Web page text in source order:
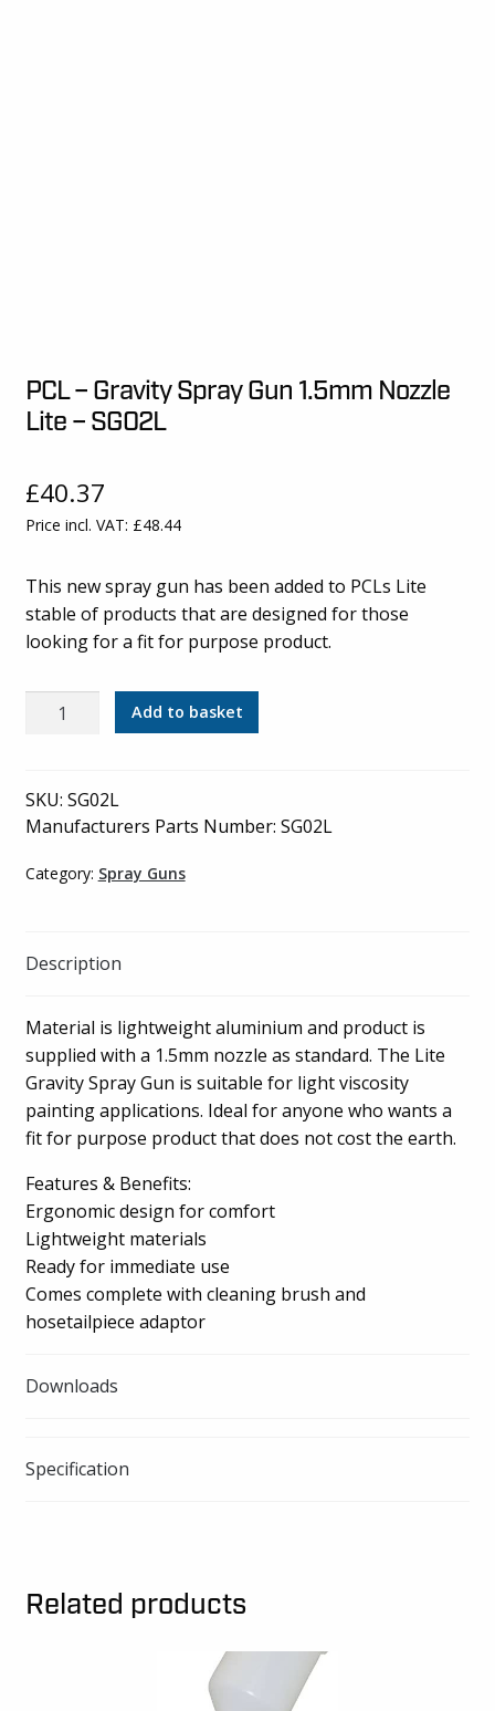
PCL – Gravity Spray Gun 1.5mm Nozzle
Lite – SG02L
£40.37
Price incl. VAT: £48.44
This new spray gun has been added to PCLs Lite
stable of products that are designed for those
looking for a fit for purpose product.
Gun
Nozzle
SG02L
quantity
Add to basket
SKU: SG02L
Manufacturers Parts Number: SG02L
Category: Spray Guns
Description
Material is lightweight aluminium and product is
supplied with a 1.5mm nozzle as standard. The Lite
Gravity Spray Gun is suitable for light viscosity
painting applications. Ideal for anyone who wants a
fit for purpose product that does not cost the earth.
Features & Benefits:
Ergonomic design for comfort
Lightweight materials
Ready for immediate use
Comes complete with cleaning brush and
hosetailpiece adaptor
Downloads
Specification
Related products